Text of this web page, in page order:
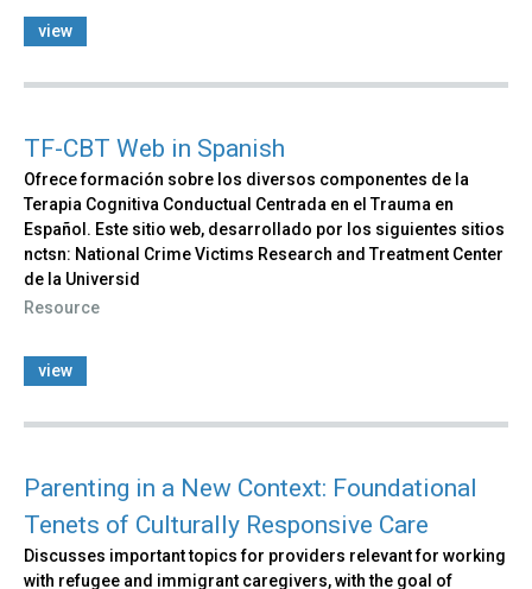
view
TF-CBT Web in Spanish
Ofrece formación sobre los diversos componentes de la
Terapia Cognitiva Conductual Centrada en el Trauma en
Español. Este sitio web, desarrollado por los siguientes sitios
nctsn: National Crime Victims Research and Treatment Center
de la Universid
Resource
view
Parenting in a New Context: Foundational
Tenets of Culturally Responsive Care
Discusses important topics for providers relevant for working
with refugee and immigrant caregivers, with the goal of